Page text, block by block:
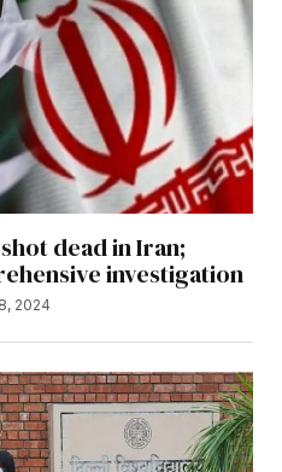
dead in Iran;
investigation
2024